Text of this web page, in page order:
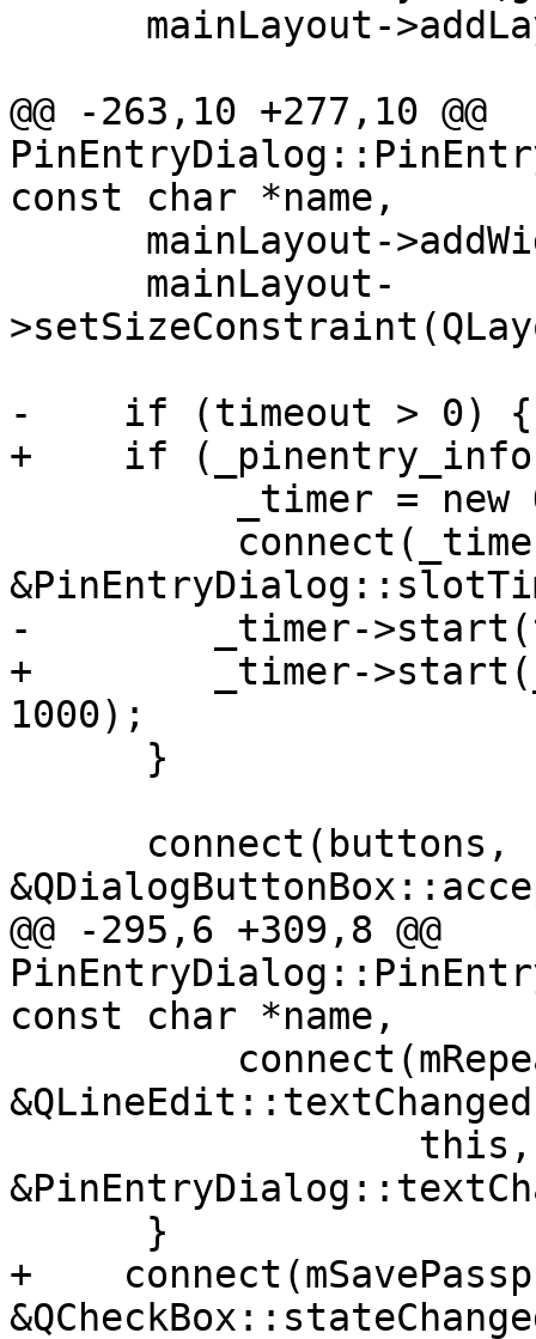
@@ -263,10 +277,10 @@
const char *name,
-    if (timeout > 0) {
+    if
-        _timer-
+        _timer-
1000);
@@ -295,6 +309,8 @@
const char *name,
+